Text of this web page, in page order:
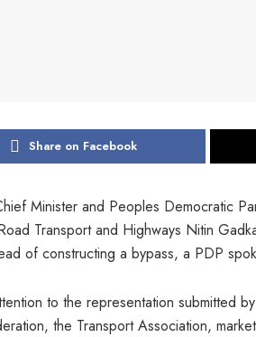
Share on Facebook
Minister and Peoples Democratic
Transport and Highways Nitin
of constructing a bypass, a PDP
to the representation submitted
the Transport Association,